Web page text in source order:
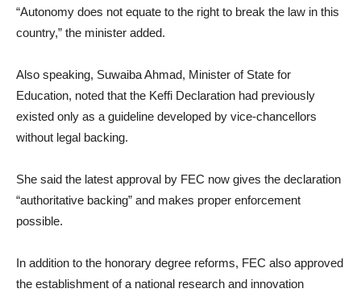
“Autonomy does not equate to the right to break the law in this
country,” the minister added.
Also speaking, Suwaiba Ahmad, Minister of State for
Education, noted that the Keffi Declaration had previously
existed only as a guideline developed by vice-chancellors
without legal backing.
She said the latest approval by FEC now gives the declaration
“authoritative backing” and makes proper enforcement
possible.
In addition to the honorary degree reforms, FEC also approved
the establishment of a national research and innovation